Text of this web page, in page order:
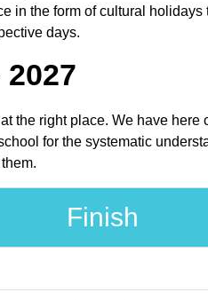
in the form of cultural holidays
days.
the right place. We have here
for the systematic
Finish